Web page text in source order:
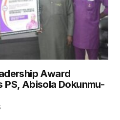
Award
Abisola Dokunmu-